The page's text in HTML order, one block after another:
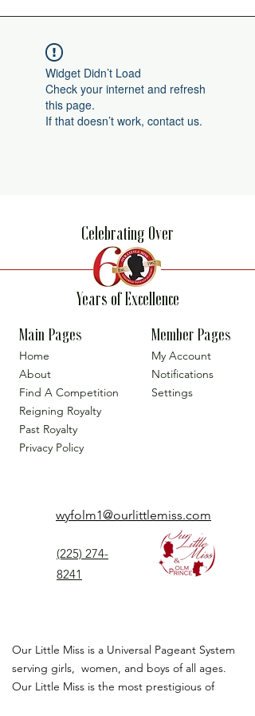
Widget Didn’t Load
Check your internet and refresh
this page.
If that doesn’t work, contact us.
Celebrating Over
Years of Excellence
Main Pages
Home
About
Find A Competition
Reigning Royalty
Past Royalty
Privacy Policy
Member Pages
My Account
Notifications
Settings
wyfolm1@ourlittlemiss.com
(225) 274-
8241
Our Little Miss is a Universal Pageant System
serving girls, women, and boys of all ages.
Our Little Miss is the most prestigious of